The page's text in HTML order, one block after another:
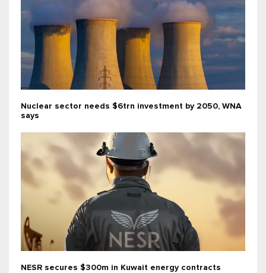
Nuclear sector needs $6trn investment by 2050, WNA
says
NESR secures $300m in Kuwait energy contracts